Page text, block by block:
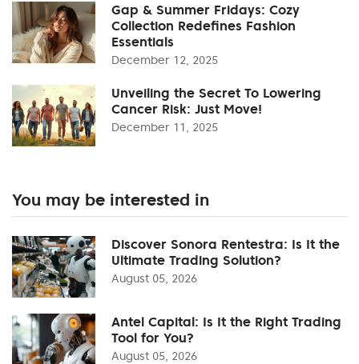
Gap & Summer Fridays: Cozy
Collection Redefines Fashion
Essentials
December 12, 2025
Unveiling the Secret To Lowering
Cancer Risk: Just Move!
December 11, 2025
You may be interested in
Discover Sonora Rentestra: Is It the
Ultimate Trading Solution?
August 05, 2026
Antel Capital: Is It the Right Trading
Tool for You?
August 05, 2026